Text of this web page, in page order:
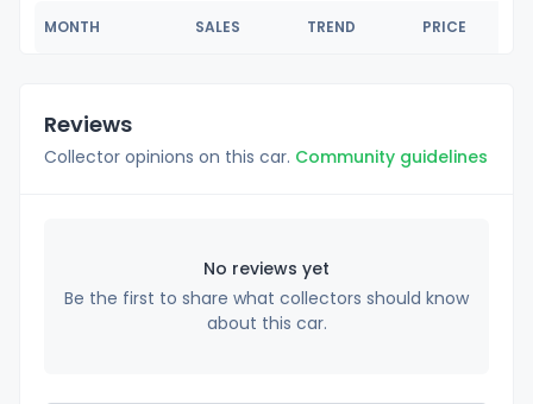
MONTH SALES TREND PRICE
Reviews
Collector opinions on this car. Community guidelines
No reviews yet
Be the first to share what collectors should know
about this car.